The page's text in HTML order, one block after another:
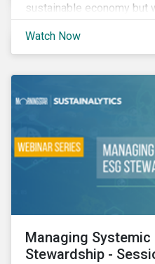
sustainable economy but
how does it impact
webinar will look at the
investors operating in
Watch Now
Managing Systemic
Stewardship -